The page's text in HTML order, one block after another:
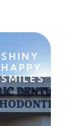
SHINY
HAPPY
SMILES